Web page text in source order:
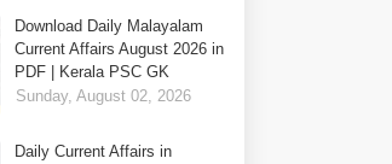
Download Daily Malayalam
Current Affairs August 2026 in
PDF | Kerala PSC GK
Sunday, August 02, 2026
Daily Current Affairs in